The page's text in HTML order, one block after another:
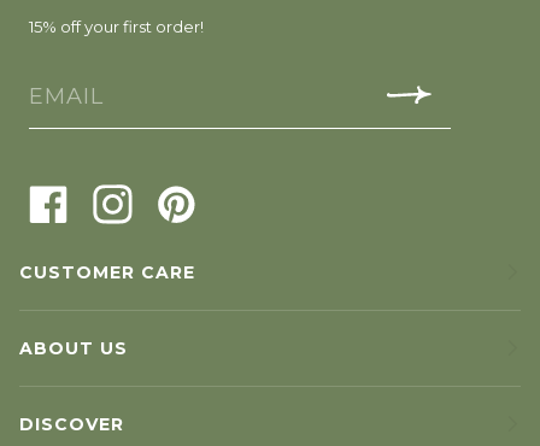
15% off your first order!
CUSTOMER CARE
ABOUT US
DISCOVER